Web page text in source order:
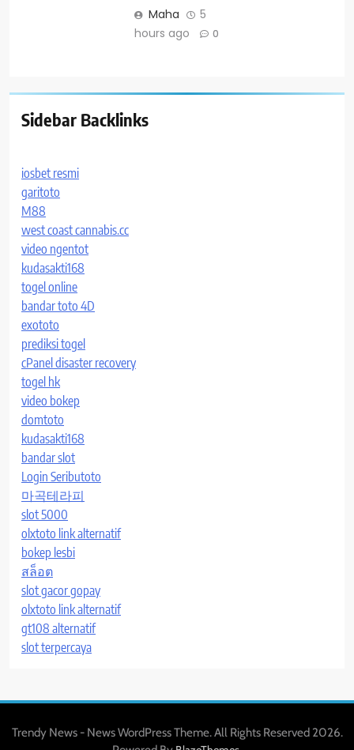
Maha
5
hours ago
0
Sidebar Backlinks
iosbet resmi
garitoto
M88
west coast cannabis.cc
video ngentot
kudasakti168
togel online
bandar toto 4D
exototo
prediksi togel
cPanel disaster recovery
togel hk
video bokep
domtoto
kudasakti168
bandar slot
Login Seributoto
마곡테라피
slot 5000
olxtoto link alternatif
bokep lesbi
สล็อต
slot gacor gopay
olxtoto link alternatif
gt108 alternatif
slot terpercaya
Trendy News - News WordPress Theme. All Rights Reserved 2026.